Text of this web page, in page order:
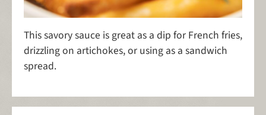
This savory sauce is great as a dip for French fries,
drizzling on artichokes, or using as a sandwich
spread.